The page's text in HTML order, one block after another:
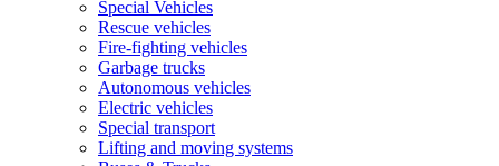
Special Vehicles
Rescue vehicles
Fire-fighting vehicles
Garbage trucks
Autonomous vehicles
Electric vehicles
Special transport
Lifting and moving systems